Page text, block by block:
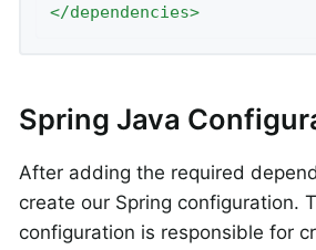
</dependencies>
Spring Java
After adding the required
create our Spring configuration.
configuration is responsible for